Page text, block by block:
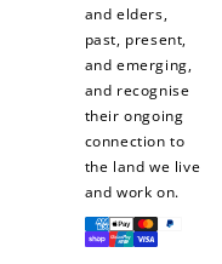
and elders,
past, present,
and emerging,
and recognise
their ongoing
connection to
the land we live
and work on.
Payment
methods